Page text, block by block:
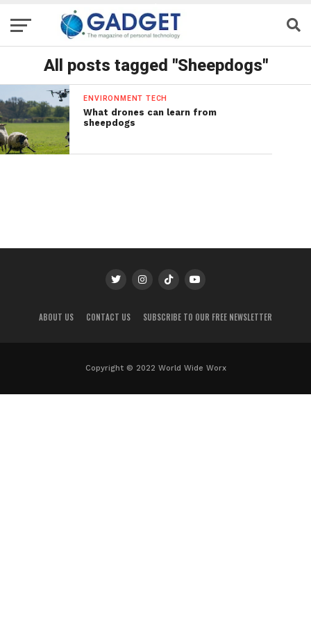
All posts tagged "Sheepdogs"
ENVIRONMENT TECH
What drones can learn from
sheepdogs
ABOUT US CONTACT US SUBSCRIBE TO OUR FREE NEWSLETTER
Copyright © 2022 World Wide Worx